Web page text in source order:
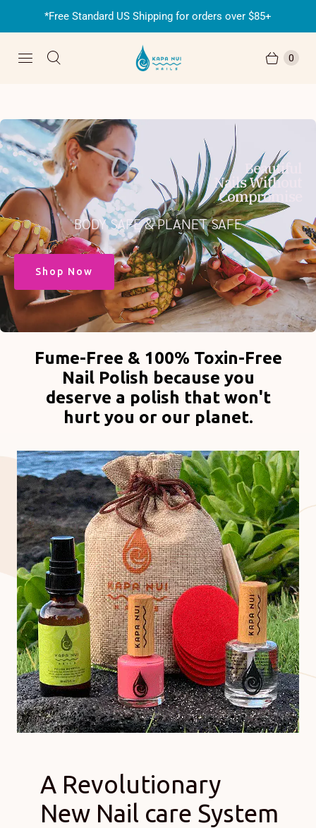
*Free Standard US Shipping for orders over $85+
0
Beautiful
Nails Without
Compromise
BODY SAFE & PLANET SAFE
Shop Now
Fume-Free & 100% Toxin-Free
Nail Polish because you
deserve a polish that won't
hurt you or our planet.
A Revolutionary
New Nail care System